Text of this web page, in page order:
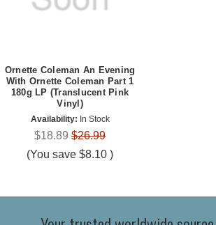
Ornette Coleman An Evening
With Ornette Coleman Part 1
180g LP (Translucent Pink
Vinyl)
Availability: In Stock
$18.89 $26.99
(You save $8.10 )